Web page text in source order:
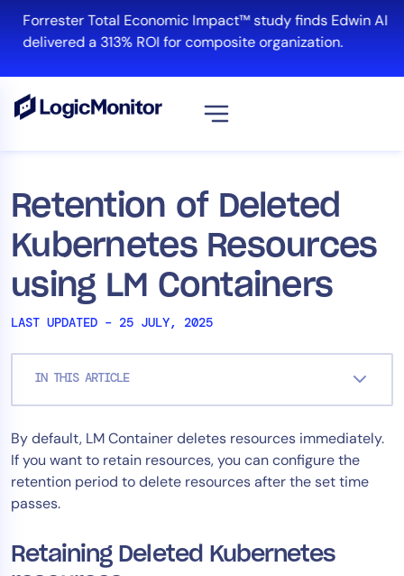
content
Forrester Total Economic Impact™ study finds Edwin AI
delivered a 313% ROI for composite organization.
Retention of Deleted
Kubernetes Resources
using LM Containers
LAST UPDATED – 25 JULY, 2025
IN THIS ARTICLE
By default, LM Container deletes resources immediately.
If you want to retain resources, you can configure the
retention period to delete resources after the set time
passes.
Retaining Deleted Kubernetes
Platform
Infrastructure
Cloud & Multi-Cloud
Log Management
Edwin AI
Solution
Automation
Tool Consolidation
Reduce MTTR
Cost Optimization
Industry